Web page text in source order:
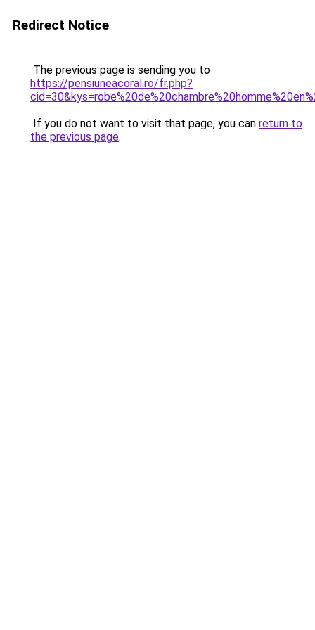
Redirect Notice
The previous page is sending you to
https://pensiuneacoral.ro/fr.php?
If you do not want to visit that page, you can return to
the previous page.